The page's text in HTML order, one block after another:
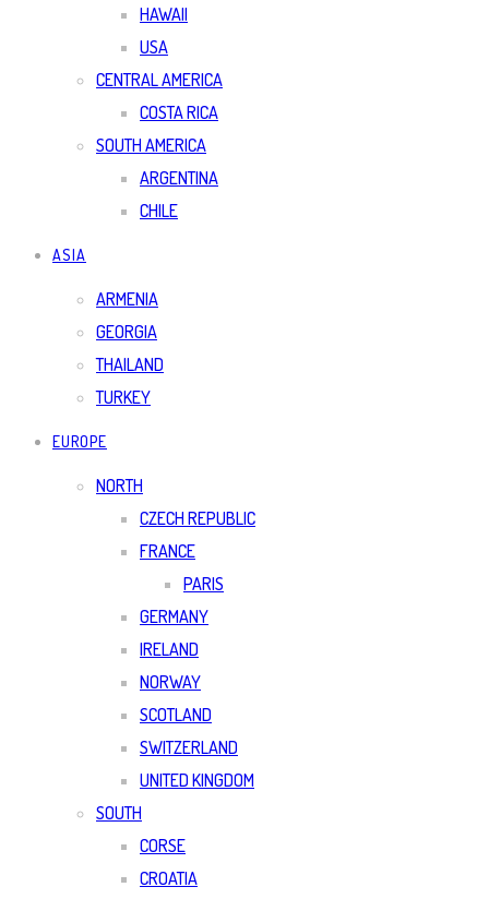
HAWAII
USA
CENTRAL AMERICA
COSTA RICA
SOUTH AMERICA
ARGENTINA
CHILE
ASIA
ARMENIA
GEORGIA
THAILAND
TURKEY
EUROPE
NORTH
CZECH REPUBLIC
FRANCE
PARIS
GERMANY
IRELAND
NORWAY
SCOTLAND
SWITZERLAND
UNITED KINGDOM
SOUTH
CORSE
CROATIA